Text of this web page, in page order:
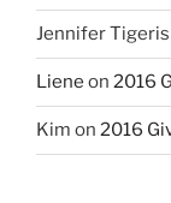
Jennifer Tigeris
Liene on 2016
Kim on 2016